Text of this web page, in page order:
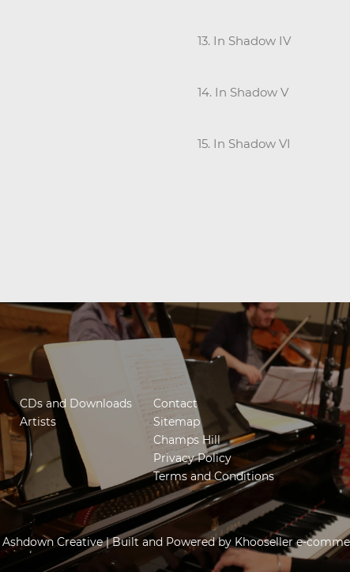
13. In Shadow IV
14. In Shadow V
15. In Shadow VI
CDs and Downloads
Artists
Contact
Sitemap
Champs Hill
Privacy Policy
Terms and Conditions
Ashdown Creative| Built and Powered by Khooseller e-